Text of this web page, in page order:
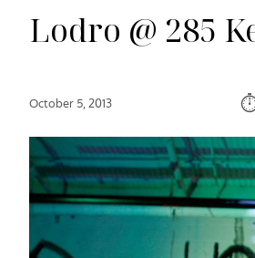
Lodro @ 285
October 5, 2013